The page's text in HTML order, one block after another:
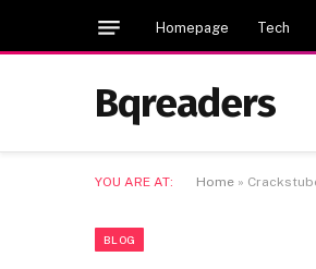
Homepage Tech
Bqreaders
YOU ARE AT: Home »
BLOG